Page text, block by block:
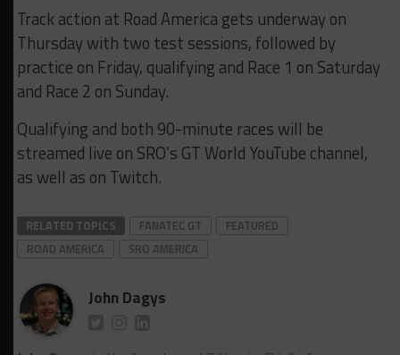
Track action at Road America gets underway on
Thursday with two test sessions, followed by
practice on Friday, qualifying and Race 1 on Saturday
and Race 2 on Sunday.
Qualifying and both 90-minute races will be
streamed live on SRO’s GT World YouTube channel,
as well as on Twitch.
RELATED TOPICS FANATEC GT
FEATURED
ROAD AMERICA
SRO AMERICA
John Dagys